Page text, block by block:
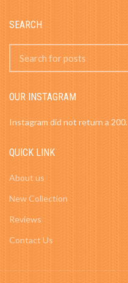
SEARCH
OUR INSTAGRAM
Instagram did not return a 200.
QUICK LINK
About us
New Collection
Reviews
Contact Us